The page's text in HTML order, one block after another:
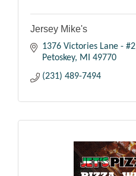
Jersey Mike's
1376 Victories Lane - #2
Petoskey
MI
49770
(231) 489-7494